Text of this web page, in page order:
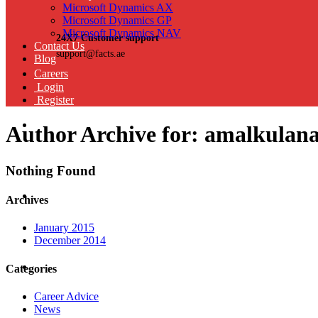
24X7 Customer support
support@facts.ae
Microsoft Dynamics AX
Microsoft Dynamics GP
Microsoft Dynamics NAV
Contact Us
Blog
Careers
Login
Register
Author Archive for:
Nothing Found
Archives
January 2015
December 2014
Categories
Career Advice
News